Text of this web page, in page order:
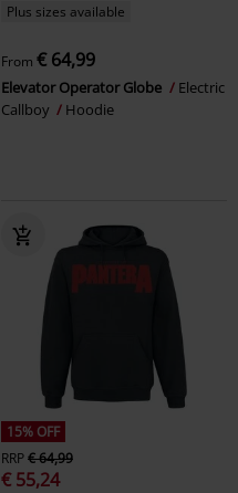
Plus sizes available
From € 64,99
Elevator Operator Globe
Electric
Callboy
Hoodie
15% OFF
RRP€ 64,99
€ 55,24